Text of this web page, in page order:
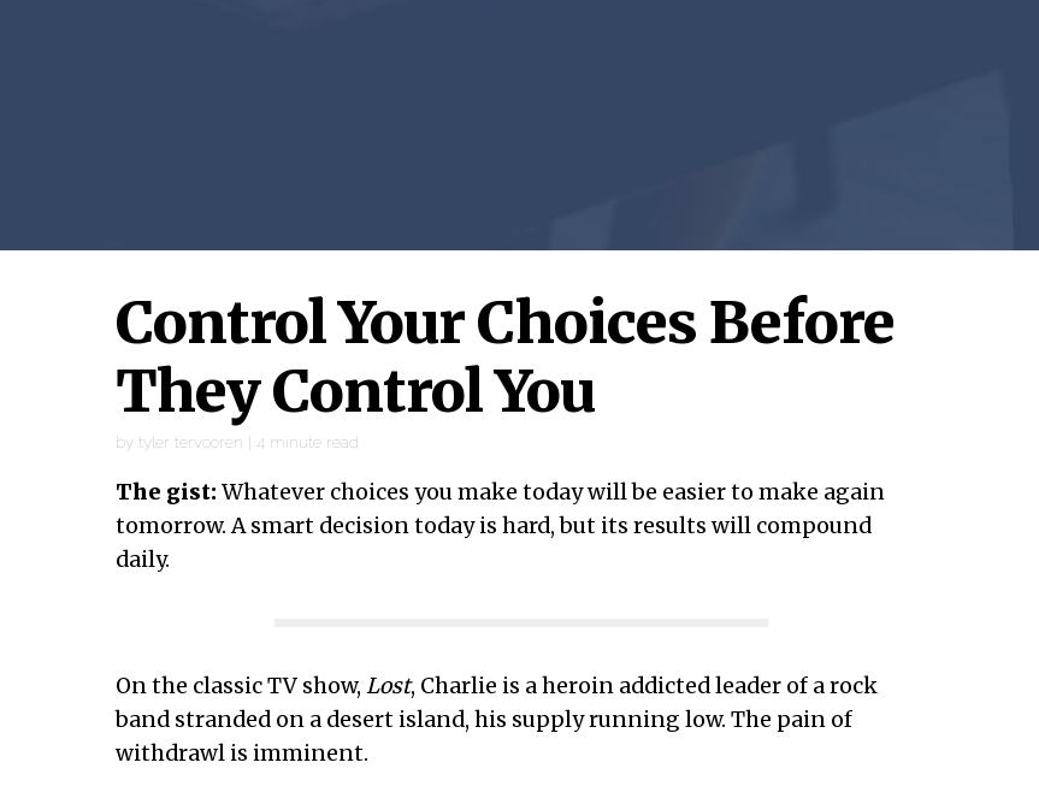
Control Your Choices Before
They Control You
by tyler tervooren | 4 minute read
The gist: Whatever choices you make today will be easier to make again
tomorrow. A smart decision today is hard, but its results will compound
daily.
On the classic TV show, Lost, Charlie is a heroin addicted leader of a rock
band stranded on a desert island, his supply running low. The pain of
withdrawl is imminent.